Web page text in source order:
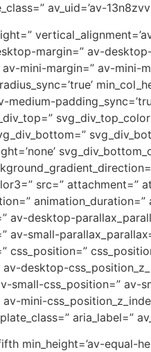
av_uid=’av-
margin=” av-
av-mini-margin=” av-mini-
medium-
src=” attachment=”
av-desktop-
av-small-
css_position=”
av-desktop-
small-css_position=” av-
av-mini-
aria_label=”
min_height=’av-equal-